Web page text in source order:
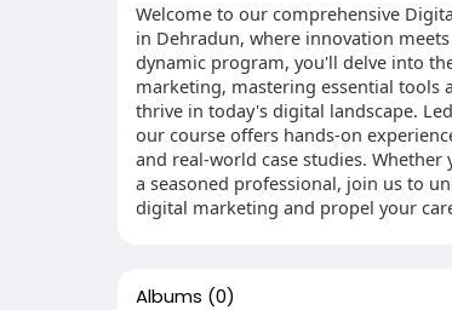
Welcome to our comprehensive
in Dehradun, where innovation
dynamic program, you'll delve into
marketing, mastering essential tools
thrive in today's digital landscape.
our course offers hands-on
and real-world case studies.
a seasoned professional, join us to
digital marketing and propel your
Albums (0)